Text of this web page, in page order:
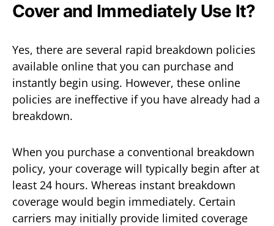
Cover and Immediately Use It?
Yes, there are several rapid breakdown policies
available online that you can purchase and
instantly begin using. However, these online
policies are ineffective if you have already had a
breakdown.
When you purchase a conventional breakdown
policy, your coverage will typically begin after at
least 24 hours. Whereas instant breakdown
coverage would begin immediately. Certain
carriers may initially provide limited coverage